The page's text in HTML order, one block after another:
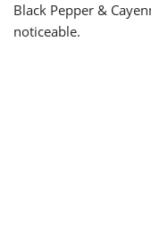
Black Pepper &
noticeable.